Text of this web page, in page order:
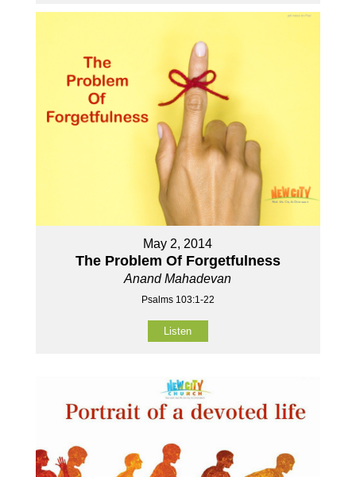
May 2, 2014
The Problem Of Forgetfulness
Anand Mahadevan
Psalms 103:1-22
Listen